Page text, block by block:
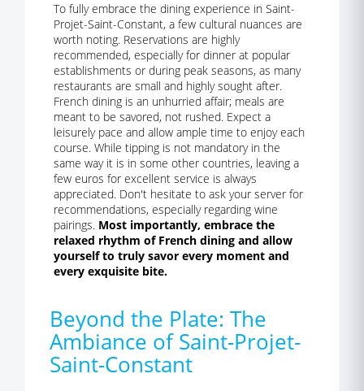
To fully embrace the dining experience in Saint-
Projet-Saint-Constant, a few cultural nuances are
worth noting. Reservations are highly
recommended, especially for dinner at popular
establishments or during peak seasons, as many
restaurants are small and highly sought after.
French dining is an unhurried affair; meals are
meant to be savored, not rushed. Expect a
leisurely pace and allow ample time to enjoy each
course. While tipping is not mandatory in the
same way it is in some other countries, leaving a
few euros for excellent service is always
appreciated. Don't hesitate to ask your server for
recommendations, especially regarding wine
pairings. Most importantly, embrace the
relaxed rhythm of French dining and allow
yourself to truly savor every moment and
every exquisite bite.
Beyond the Plate: The
Ambiance of Saint-Projet-
Saint-Constant